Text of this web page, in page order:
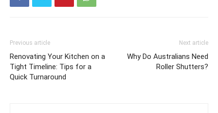
Previous article
Renovating Your Kitchen on a
Tight Timeline: Tips for a
Quick Turnaround
Next article
Why Do Australians Need
Roller Shutters?